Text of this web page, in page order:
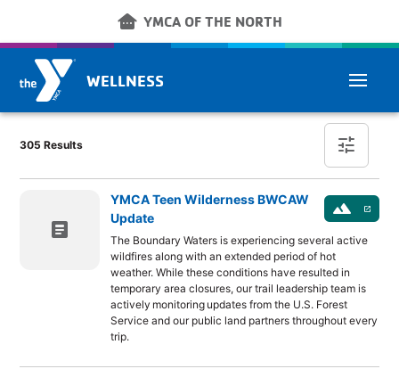
other_houses YMCA OF THE NORTH
WELLNESS
Post Finder
305 Results tune
article
YMCA Teen Wilderness BWCAW
Update
landscape launch
The Boundary Waters is experiencing several active
wildfires along with an extended period of hot
weather. While these conditions have resulted in
temporary area closures, our trail leadership team is
actively monitoring updates from the U.S. Forest
Service and our public land partners throughout every
trip.